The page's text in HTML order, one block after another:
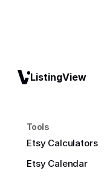
ListingView
Tools
Etsy Calculators
Etsy Calendar